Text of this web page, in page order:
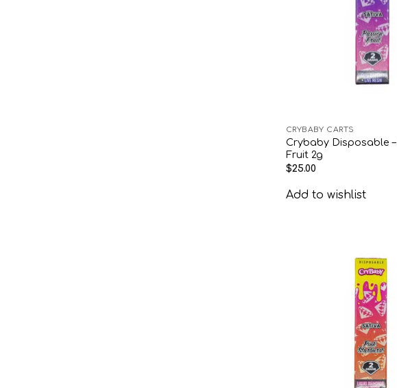
CRYBABY CARTS
Crybaby Disposable
Fruit 2g
$25.00
Add to wishlist